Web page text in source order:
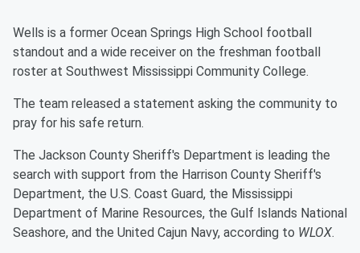
Wells is a former Ocean Springs High School football
standout and a wide receiver on the freshman football
roster at Southwest Mississippi Community College.
The team released a statement asking the community to
pray for his safe return.
The Jackson County Sheriff's Department is leading the
search with support from the Harrison County Sheriff's
Department, the U.S. Coast Guard, the Mississippi
Department of Marine Resources, the Gulf Islands National
Seashore, and the United Cajun Navy, according to WLOX.